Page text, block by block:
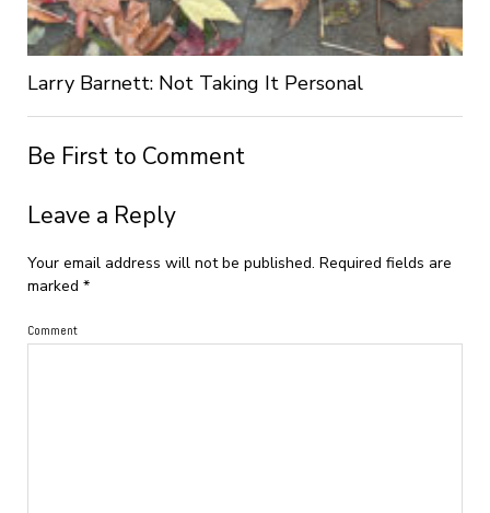
Larry Barnett: Not Taking It Personal
Be First to Comment
Leave a Reply
Your email address will not be published. Required fields are
marked *
Comment